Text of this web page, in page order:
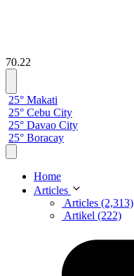
70.22
25° Makati
25° Cebu City
25° Davao City
25° Boracay
Home
Articles
Articles (2,313)
Artikel (222)